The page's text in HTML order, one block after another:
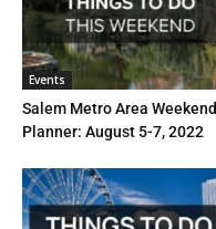
Events
Salem Metro Area Weekend
Planner: August 5-7, 2022